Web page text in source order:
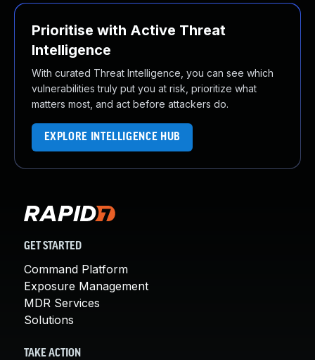
Prioritise with Active Threat
Intelligence
With curated Threat Intelligence, you can see which
vulnerabilities truly put you at risk, prioritize what
matters most, and act before attackers do.
EXPLORE INTELLIGENCE HUB
GET STARTED
Command Platform
Exposure Management
MDR Services
Solutions
TAKE ACTION